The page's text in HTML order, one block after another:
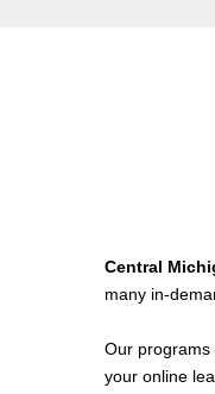
Central
many in-
Our programs
your online